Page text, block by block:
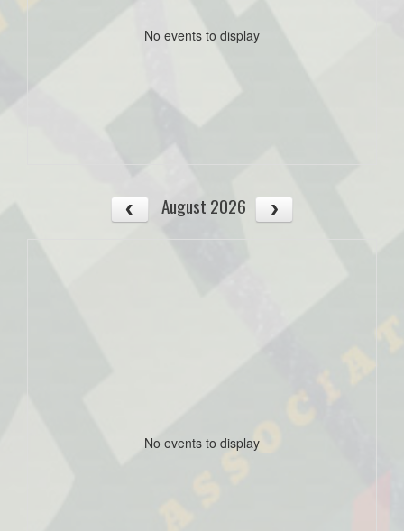
No events to display
August 2026
No events to display